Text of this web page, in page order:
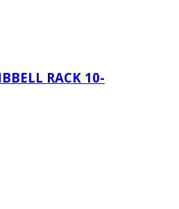
RACK 10-